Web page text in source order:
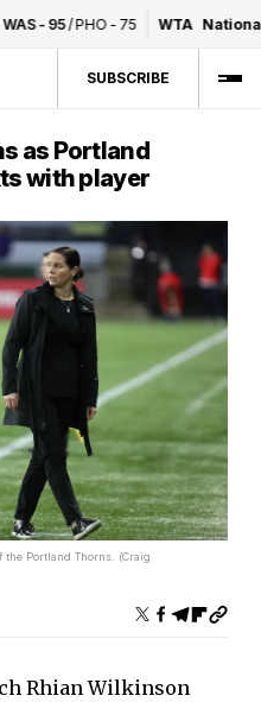
-95 /PHO-75 WTA National
SUBSCRIBE
as Portland
with player
the Portland Thorns. (Craig
Rhian Wilkinson